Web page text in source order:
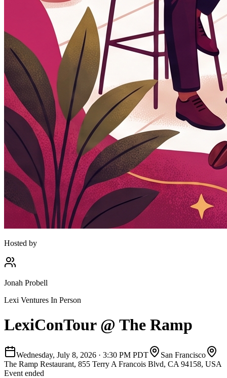
Hosted by
Jonah Probell
Lexi Ventures In Person
LexiConTour @ The Ramp
Wednesday, July 8, 2026 · 3:30 PM PDT
San Francisco
The Ramp Restaurant, 855 Terry A Francois Blvd, CA 94158, USA
Event ended